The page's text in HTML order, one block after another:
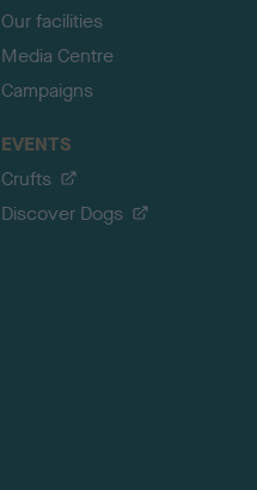
Our facilities
Media Centre
Campaigns
EVENTS
Crufts
Discover Dogs